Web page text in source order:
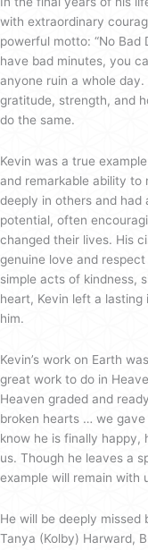
with extraordinary
powerful motto: “No Bad
have bad minutes, you
anyone ruin a whole
gratitude, strength, and
do the same.
Kevin was a true
and remarkable ability to
deeply in others and
potential, often
changed their lives. His
genuine love and
simple acts of kindness,
heart, Kevin left a lasting
him.
Kevin’s work on Earth
great work to do in
Heaven graded and
broken hearts … we gave
know he is finally happy,
us. Though he leaves a
example will remain with
He will be deeply missed
Tanya (Kolby) Harward,